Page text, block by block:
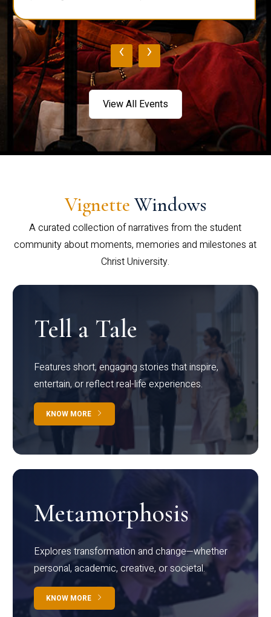
‹ ›
View All Events
Vignette Windows
A curated collection of narratives from the student
community about moments, memories and milestones at
Christ University.
Tell a Tale
Features short, engaging stories that inspire,
entertain, or reflect real-life experiences.
KNOW MORE
Metamorphosis
Explores transformation and change—whether
personal, academic, creative, or societal.
KNOW MORE